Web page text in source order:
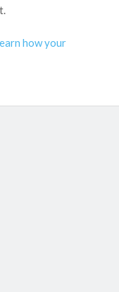
how your